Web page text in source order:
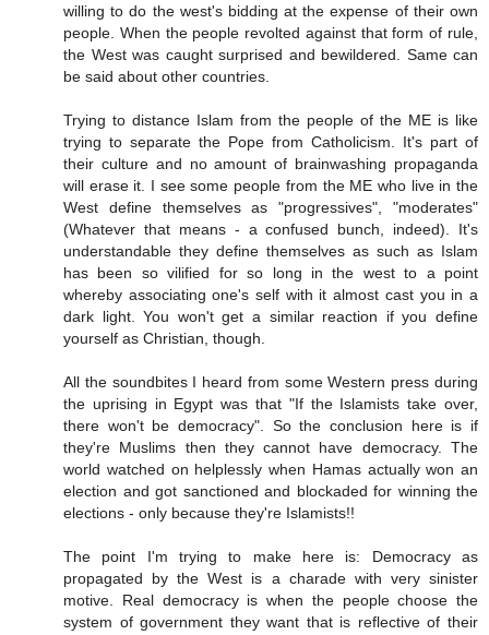
willing to do the west's bidding at the expense of their own
people. When the people revolted against that form of rule,
the West was caught surprised and bewildered. Same can
be said about other countries.
Trying to distance Islam from the people of the ME is like
trying to separate the Pope from Catholicism. It's part of
their culture and no amount of brainwashing propaganda
will erase it. I see some people from the ME who live in the
West define themselves as "progressives", "moderates"
(Whatever that means - a confused bunch, indeed). It's
understandable they define themselves as such as Islam
has been so vilified for so long in the west to a point
whereby associating one's self with it almost cast you in a
dark light. You won't get a similar reaction if you define
yourself as Christian, though.
All the soundbites I heard from some Western press during
the uprising in Egypt was that "If the Islamists take over,
there won't be democracy". So the conclusion here is if
they're Muslims then they cannot have democracy. The
world watched on helplessly when Hamas actually won an
election and got sanctioned and blockaded for winning the
elections - only because they're Islamists!!
The point I'm trying to make here is: Democracy as
propagated by the West is a charade with very sinister
motive. Real democracy is when the people choose the
system of government they want that is reflective of their